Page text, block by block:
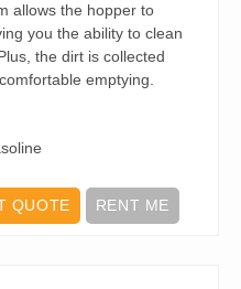
allows the hopper to
you the ability to clean
the dirt is collected
emptying.
QUOTE RENT ME